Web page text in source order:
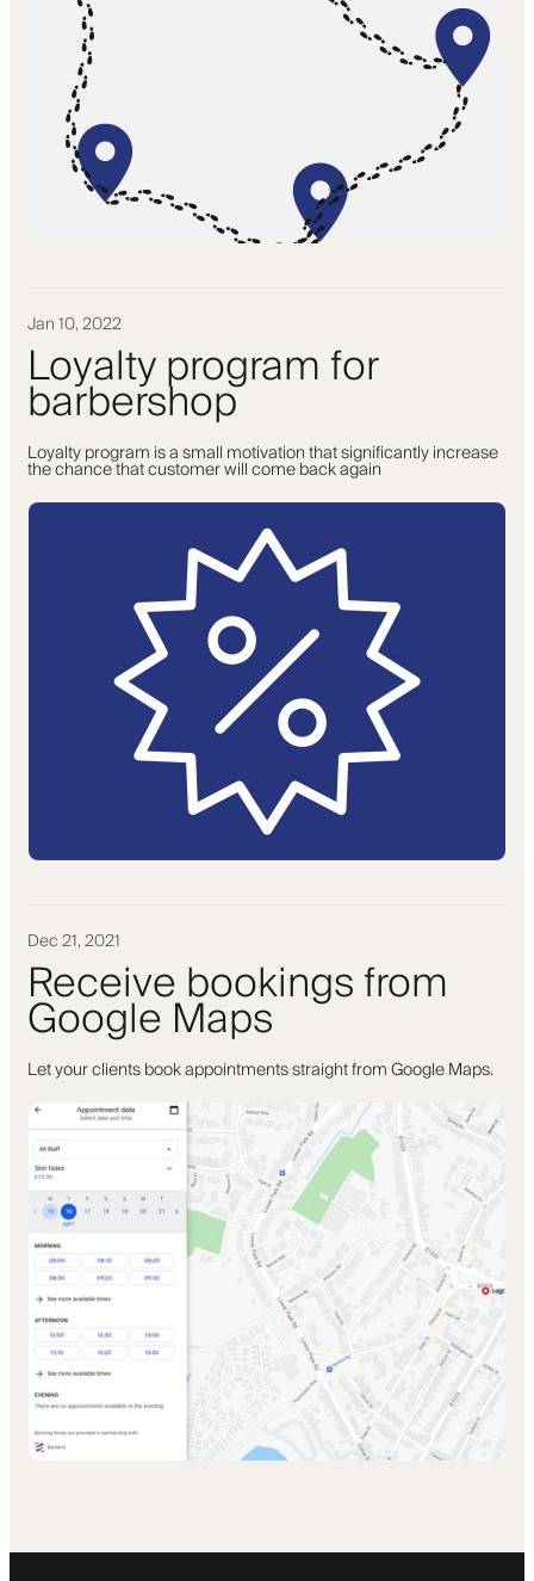
Jan 10, 2022
Loyalty program for
barbershop
Loyalty program is a small motivation that significantly increase
the chance that customer will come back again
Dec 21, 2021
Receive bookings from
Google Maps
Let your clients book appointments straight from Google Maps.